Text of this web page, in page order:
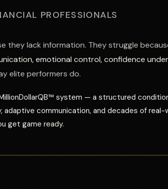
PROFESSIONALS
they lack information. They struggle
emotional control, confidence
elite performers do.
system — a structured
adaptive communication, and decades of real-
get game ready.